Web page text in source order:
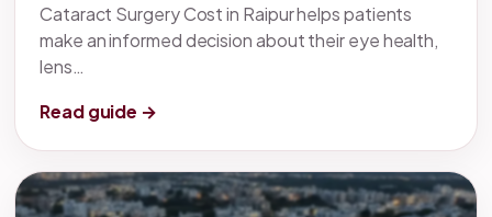
Cataract Surgery Cost in Raipur helps patients
make an informed decision about their eye health,
lens…
Read guide →